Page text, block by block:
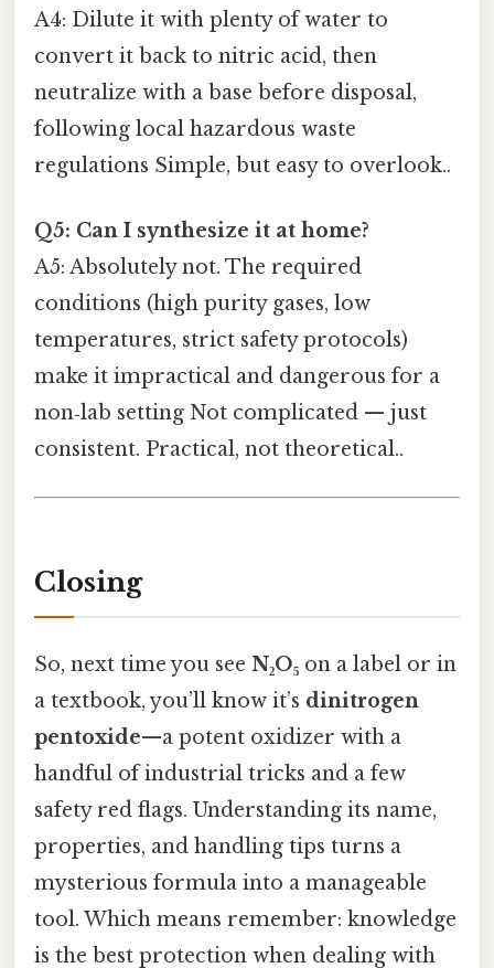
A4: Dilute it with plenty of water to
convert it back to nitric acid, then
neutralize with a base before disposal,
following local hazardous waste
regulations Simple, but easy to overlook..
Q5: Can I synthesize it at home?
A5: Absolutely not. The required
conditions (high purity gases, low
temperatures, strict safety protocols)
make it impractical and dangerous for a
non‑lab setting Not complicated — just
consistent. Practical, not theoretical..
Closing
So, next time you see N₂O₅ on a label or in
a textbook, you’ll know it’s dinitrogen
pentoxide—a potent oxidizer with a
handful of industrial tricks and a few
safety red flags. Understanding its name,
properties, and handling tips turns a
mysterious formula into a manageable
tool. Which means remember: knowledge
is the best protection when dealing with